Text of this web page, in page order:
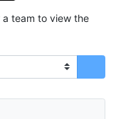
team to view the